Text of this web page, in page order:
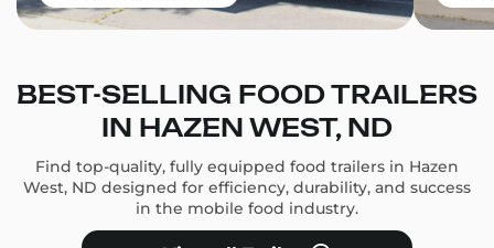
BEST-SELLING FOOD TRAILERS
IN HAZEN WEST, ND
Find top-quality, fully equipped food trailers in Hazen
West, ND designed for efficiency, durability, and success
in the mobile food industry.